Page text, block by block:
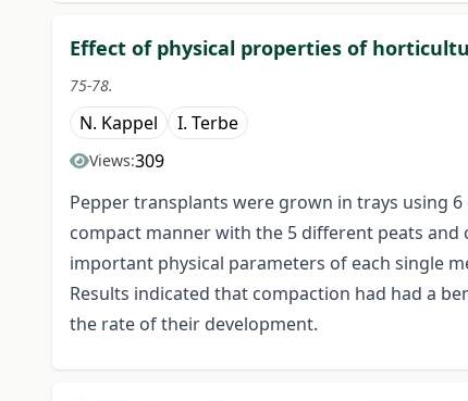
Effect of physical properties of
75-78.
N. Kappel I. Terbe
Views:309
Pepper transplants were grown in trays using
compact manner with the 5 different peats
important physical parameters of each single
Results indicated that compaction had had a
the rate of their development.